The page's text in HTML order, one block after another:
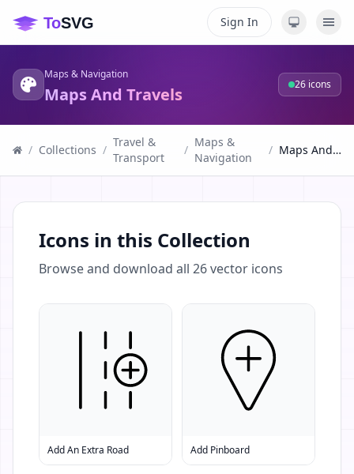
Sign In
Maps & Navigation
Maps And Travels 26 icons
/ Collections /
Travel &
Transport
/
Maps &
Navigation
/ Maps And Travels
Icons in this Collection
Browse and download all 26vector icons
Add An Extra Road Add Pinboard